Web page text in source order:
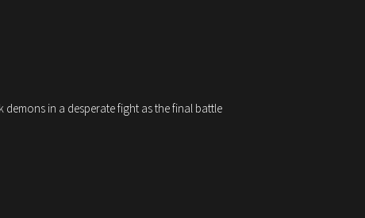
in a desperate fight as the final battle